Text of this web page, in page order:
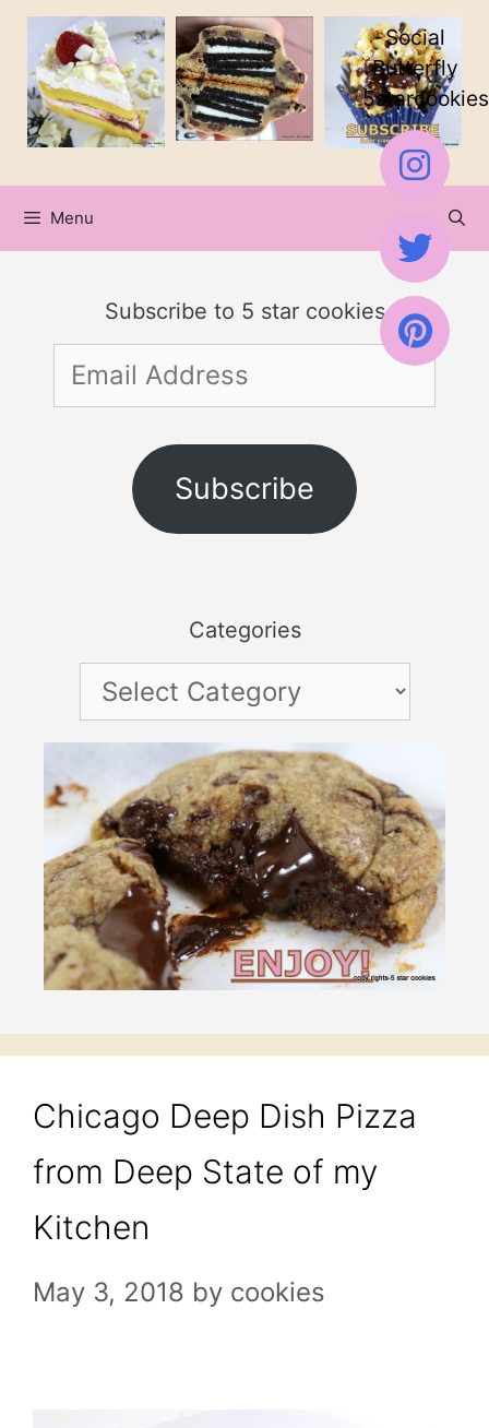
Skip
Recipe
Skip
content
Menu
Subscribe to 5 star cookies
Email
Address
Subscribe
Categories
Categories
Chicago Deep Dish Pizza
from Deep State of my
Kitchen
May 3, 2018 by cookies
Social
Butterfly
5starcookies